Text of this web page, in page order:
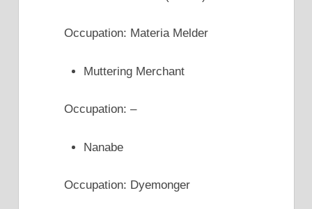
Occupation: Materia Melder
Muttering Merchant
Occupation: –
Nanabe
Occupation: Dyemonger